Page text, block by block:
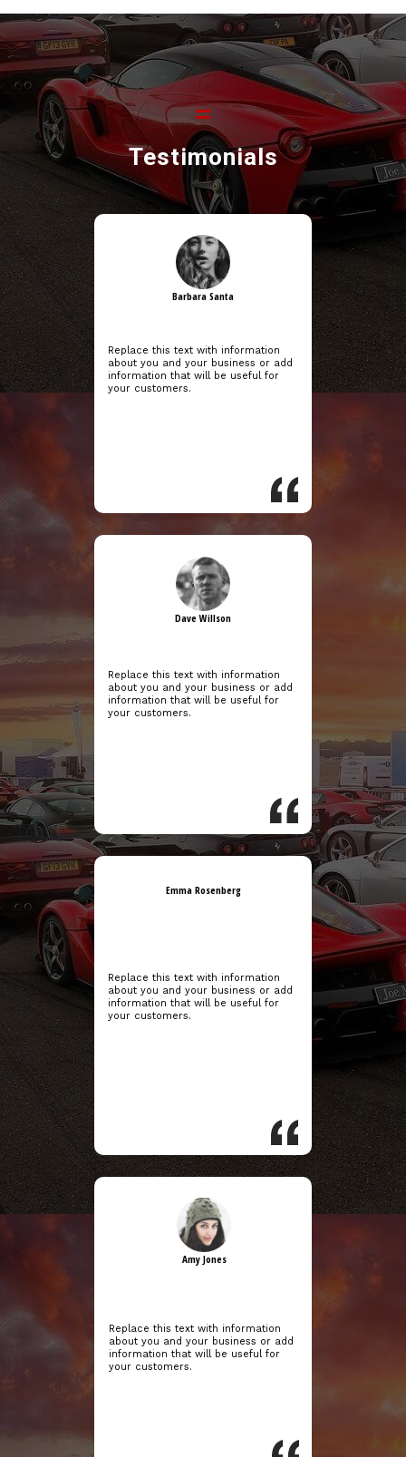
Testimonials
Barbara Santa
Replace this text with information
about you and your business or add
information that will be useful for
your customers.
Dave Willson
Replace this text with information
about you and your business or add
information that will be useful for
your customers.
Emma Rosenberg
Replace this text with information
about you and your business or add
information that will be useful for
your customers.
Amy Jones
Replace this text with information
about you and your business or add
information that will be useful for
your customers.